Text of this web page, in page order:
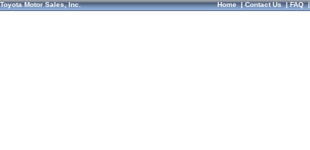
Toyota Motor Sales, Inc. Home|Contact Us|FAQ